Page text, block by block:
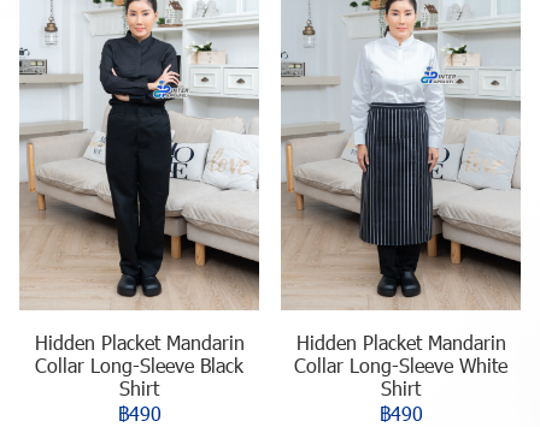
Hidden Placket Mandarin
Collar Long-Sleeve Black
Shirt
฿490
Hidden Placket Mandarin
Collar Long-Sleeve White
Shirt
฿490